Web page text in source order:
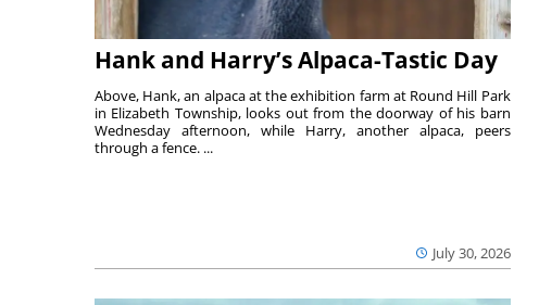
Hank and Harry’s Alpaca-Tastic Day
July 30, 2026
Above, Hank, an alpaca at the exhibition farm at Round Hill Park
in Elizabeth Township, looks out from the doorway of his barn
Wednesday afternoon, while Harry, another alpaca, peers
through a fence. ...